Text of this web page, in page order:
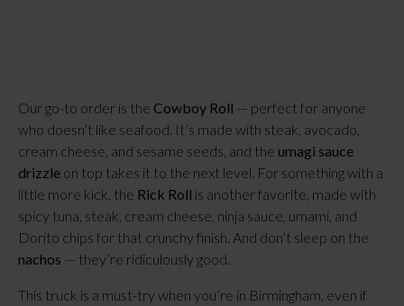
Our go-to order is the Cowboy Roll — perfect for anyone
who doesn’t like seafood. It’s made with steak, avocado,
cream cheese, and sesame seeds, and the umagi sauce
drizzle on top takes it to the next level. For something with a
little more kick, the Rick Roll is another favorite, made with
spicy tuna, steak, cream cheese, ninja sauce, umami, and
Dorito chips for that crunchy finish. And don’t sleep on the
nachos — they’re ridiculously good.
This truck is a must-try when you’re in Birmingham, even if